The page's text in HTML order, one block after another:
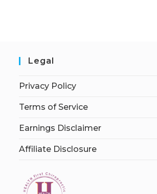
Legal
Privacy Policy
Terms of Service
Earnings Disclaimer
Affiliate Disclosure